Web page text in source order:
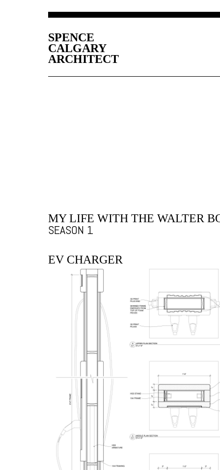
SPENCE
CALGARY
ARCHITECT
MY LIFE WITH THE WALTER
SEASON 1
EV CHARGER